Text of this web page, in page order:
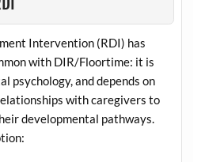
Intervention (RDI) has
with DIR/Floortime: it is
psychology, and depends on
with caregivers to
developmental pathways.